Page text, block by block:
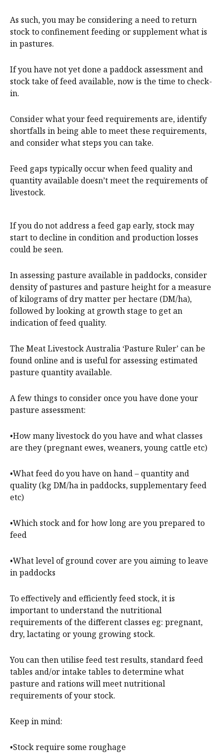
As such, you may be considering a need to return
stock to confinement feeding or supplement what is
in pastures.
If you have not yet done a paddock assessment and
stock take of feed available, now is the time to check-
in.
Consider what your feed requirements are, identify
shortfalls in being able to meet these requirements,
and consider what steps you can take.
Feed gaps typically occur when feed quality and
quantity available doesn’t meet the requirements of
livestock.
If you do not address a feed gap early, stock may
start to decline in condition and production losses
could be seen.
In assessing pasture available in paddocks, consider
density of pastures and pasture height for a measure
of kilograms of dry matter per hectare (DM/ha),
followed by looking at growth stage to get an
indication of feed quality.
The Meat Livestock Australia ‘Pasture Ruler’ can be
found online and is useful for assessing estimated
pasture quantity available.
A few things to consider once you have done your
pasture assessment:
•How many livestock do you have and what classes
are they (pregnant ewes, weaners, young cattle etc)
•What feed do you have on hand – quantity and
quality (kg DM/ha in paddocks, supplementary feed
etc)
•Which stock and for how long are you prepared to
feed
•What level of ground cover are you aiming to leave
in paddocks
To effectively and efficiently feed stock, it is
important to understand the nutritional
requirements of the different classes eg: pregnant,
dry, lactating or young growing stock.
You can then utilise feed test results, standard feed
tables and/or intake tables to determine what
pasture and rations will meet nutritional
requirements of your stock.
Keep in mind:
•Stock require some roughage